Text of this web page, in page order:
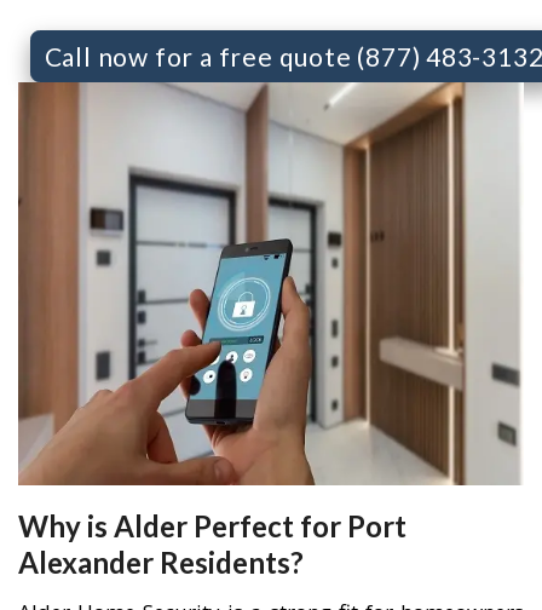
Call now for a free quote (877) 483-
Why is Alder Perfect for Port
Alexander Residents?